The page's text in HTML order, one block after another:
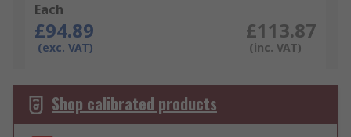
Each
£94.89
(exc. VAT)
£113.87
(inc. VAT)
Shop calibrated products